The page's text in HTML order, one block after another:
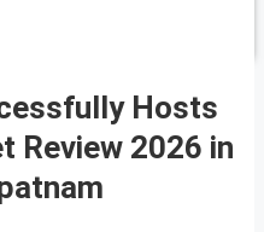
Hosts
Review 2026 in